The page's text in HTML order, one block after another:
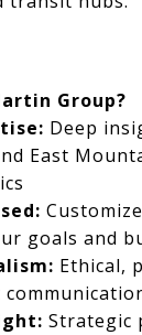
Group?
Deep
East
goals and
Ethical,
Strategic